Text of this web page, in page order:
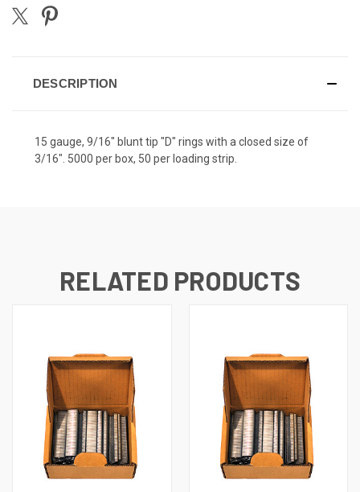
DESCRIPTION
15 gauge, 9/16" blunt tip "D" rings with a closed size of
3/16". 5000 per box, 50 per loading strip.
RELATED PRODUCTS